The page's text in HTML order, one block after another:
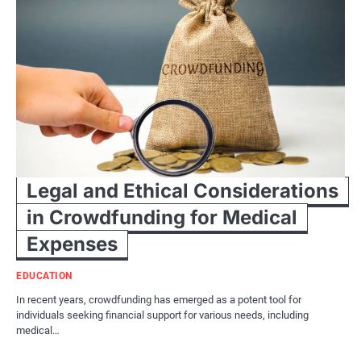
Legal and Ethical Considerations
in Crowdfunding for Medical
Expenses
EDUCATION
In recent years, crowdfunding has emerged as a potent tool for
individuals seeking financial support for various needs, including
medical…